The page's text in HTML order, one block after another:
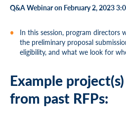
Q&A Webinar on February 2, 2023
In this session, program directors
the preliminary proposal
eligibility, and what we look for
Example
from past RFPs: